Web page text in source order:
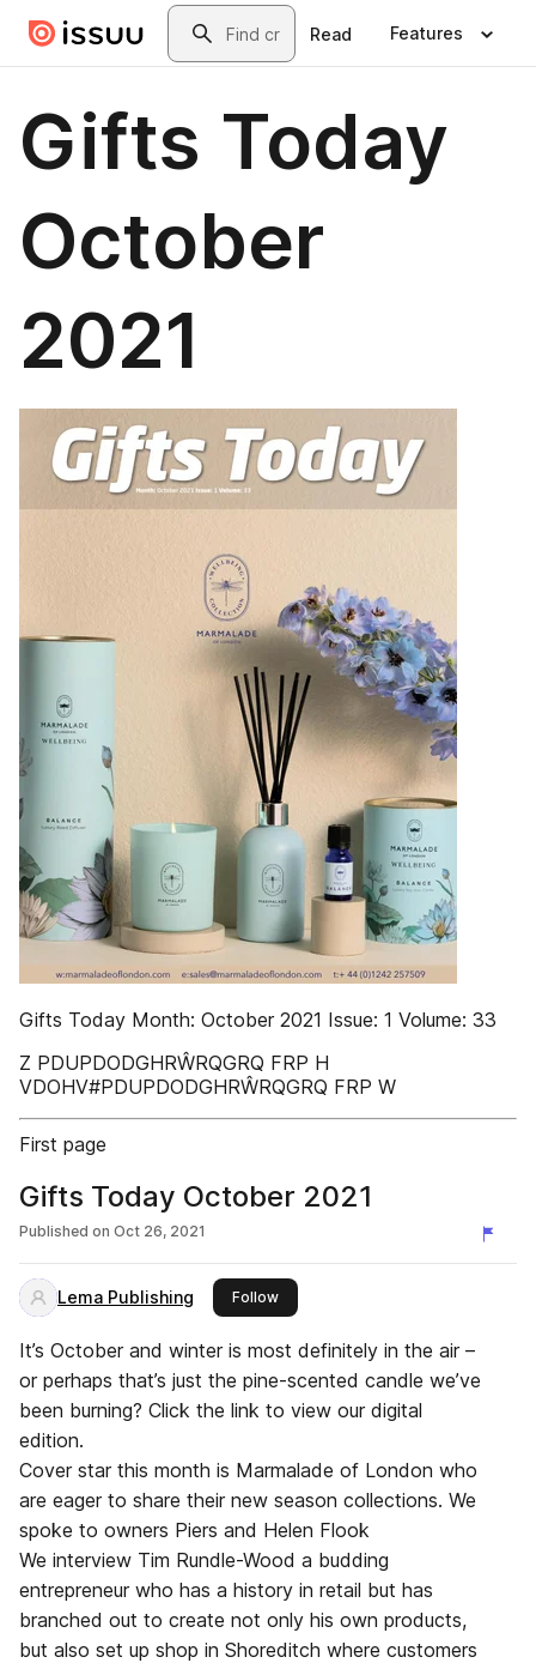
Skip to main contentSearch
Read Features
Gifts Today
October
2021
Gifts Today Month: October 2021 Issue: 1 Volume: 33
Z PDUPDODGHRŴRQGRQ FRP H
VDOHV#PDUPDODGHRŴRQGRQ FRP W
First page
Gifts Today October 2021
Published on Oct 26, 2021
Lema Publishing Followthis publisher
It’s October and winter is most definitely in the air –
or perhaps that’s just the pine-scented candle we’ve
been burning? Click the link to view our digital
edition.
Cover star this month is Marmalade of London who
are eager to share their new season collections. We
spoke to owners Piers and Helen Flook
We interview Tim Rundle-Wood a budding
entrepreneur who has a history in retail but has
branched out to create not only his own products,
but also set up shop in Shoreditch where customers